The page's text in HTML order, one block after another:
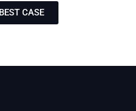
CASE